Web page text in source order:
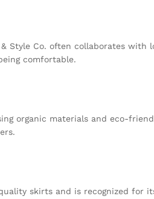
Style Co. often collaborates
comfortable.
organic materials and eco-
skirts and is recognized